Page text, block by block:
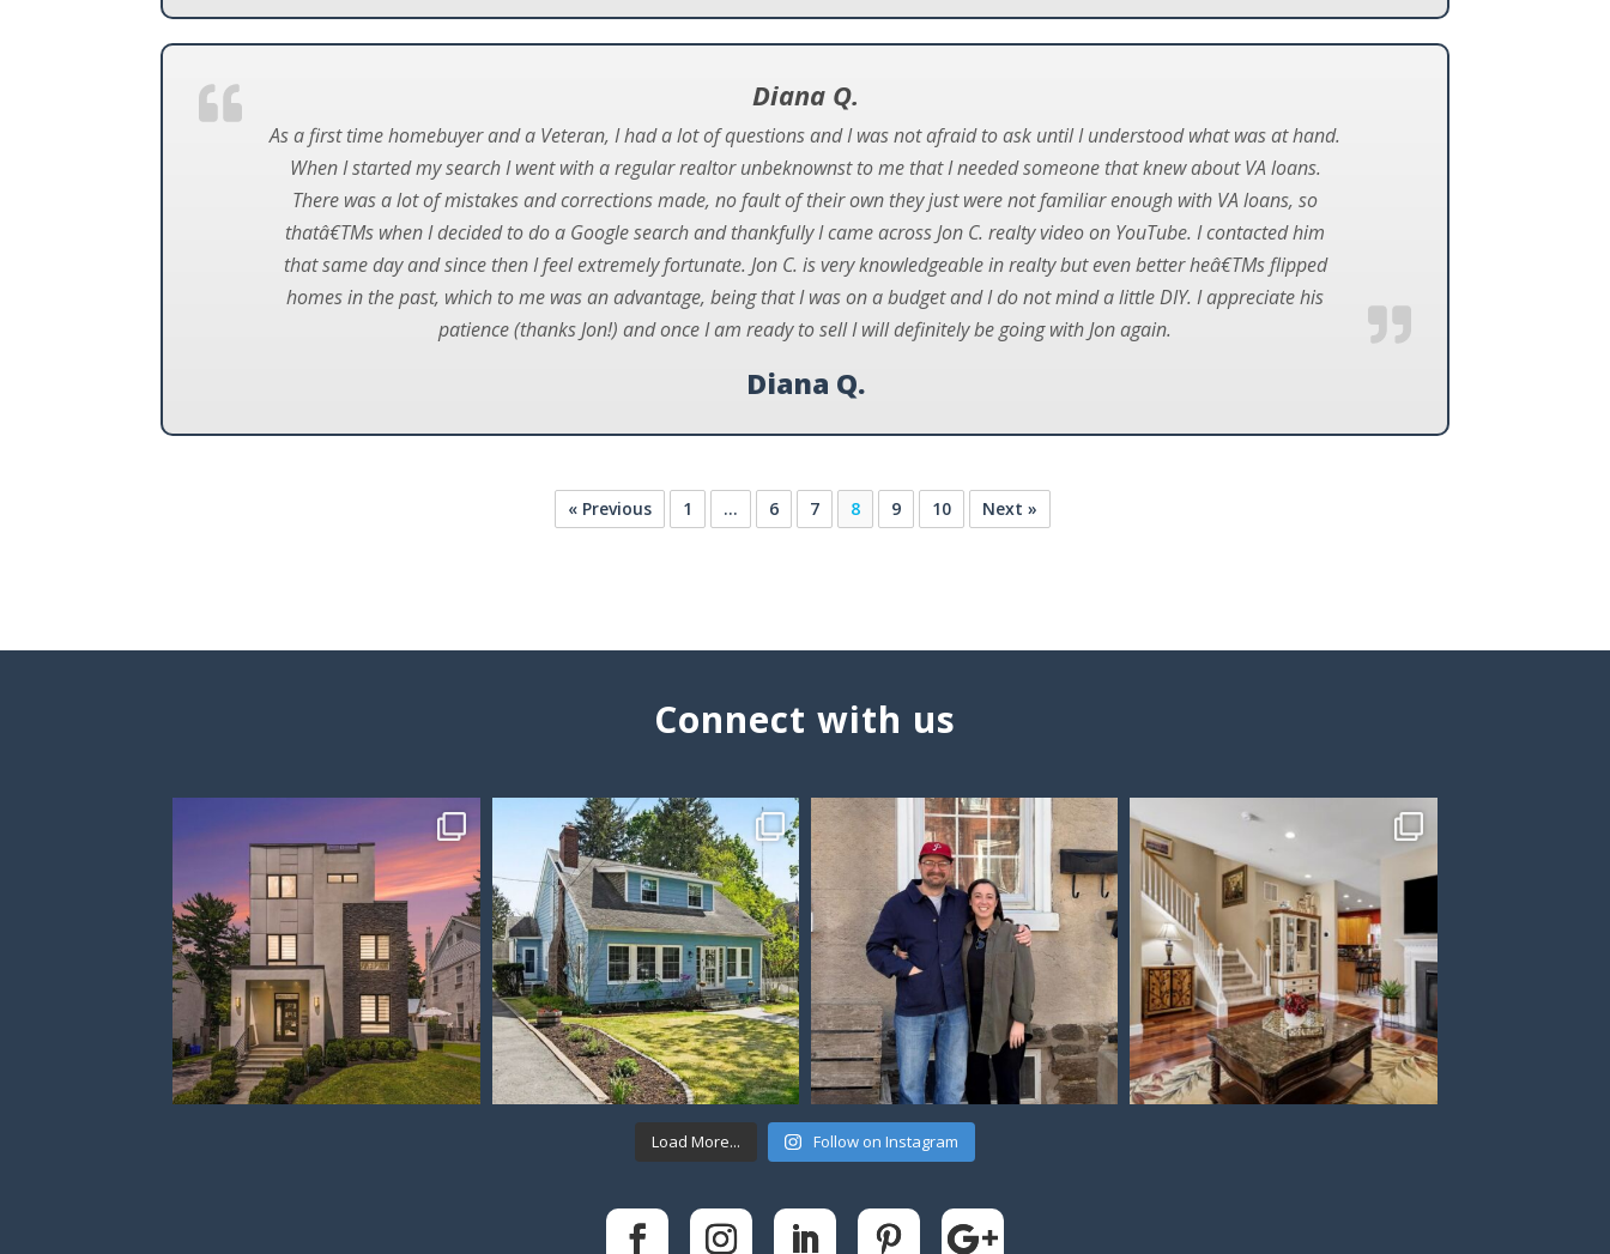
Diana Q.
As a first time homebuyer and a Veteran, I had a lot of questions and I was not afraid to ask until I understood what was at hand.
When I started my search I went with a regular realtor unbeknownst to me that I needed someone that knew about VA loans.
There was a lot of mistakes and corrections made, no fault of their own they just were not familiar enough with VA loans, so
thatâ€TMs when I decided to do a Google search and thankfully I came across Jon C. realty video on YouTube. I contacted him
that same day and since then I feel extremely fortunate. Jon C. is very knowledgeable in realty but even better heâ€TMs flipped
homes in the past, which to me was an advantage, being that I was on a budget and I do not mind a little DIY. I appreciate his
patience (thanks Jon!) and once I am ready to sell I will definitely be going with Jon again.
Diana Q.
« Previous 1 … 6 7 8 9 10 Next »
Connect with us
Load More... Follow on Instagram